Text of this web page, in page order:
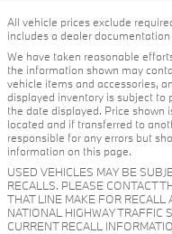
All vehicle prices exclude
includes a dealer
We have taken reasonable
the information shown may
vehicle items and accessories,
displayed inventory is subject to
the date displayed. Price shown
located and if transferred to
responsible for any errors but
information on this page.
USED VEHICLES MAY BE
RECALLS. PLEASE CONTACT
THAT LINE MAKE FOR RECALL
NATIONAL HIGHWAY TRAFFIC
CURRENT RECALL